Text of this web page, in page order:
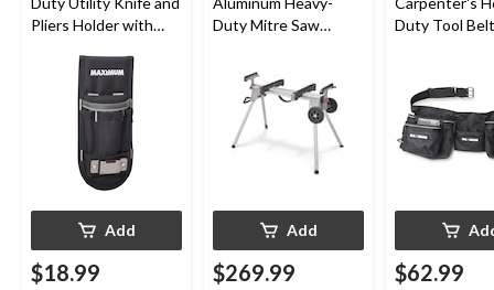
Pliers Holder with
Pockets
Add
$18.99
Duty Mitre Saw
Add
$269.99
Duty Tool
$62.99